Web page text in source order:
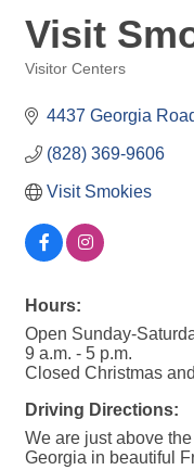
Visit
Visitor Centers
4437 Georgia
(828) 369-9606
Visit Smokies
Hours:
Open Sunday-
9 a.m. - 5 p.m.
Closed Christmas
Driving Directions:
We are just above
Georgia in beautiful